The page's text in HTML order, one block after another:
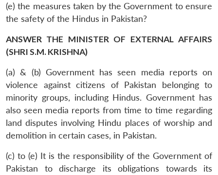
(e) the measures taken by the Government to ensure
the safety of the Hindus in Pakistan?
ANSWER THE MINISTER OF EXTERNAL AFFAIRS
(SHRI S.M. KRISHNA)
(a) & (b) Government has seen media reports on
violence against citizens of Pakistan belonging to
minority groups, including Hindus. Government has
also seen media reports from time to time regarding
land disputes involving Hindu places of worship and
demolition in certain cases, in Pakistan.
(c) to (e) It is the responsibility of the Government of
Pakistan to discharge its obligations towards its